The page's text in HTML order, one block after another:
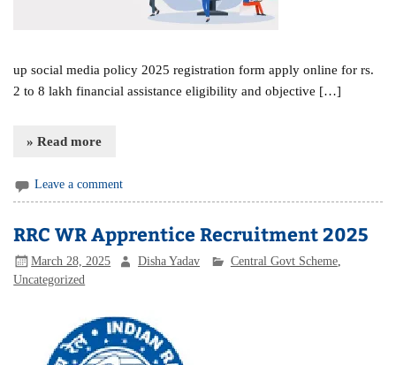
up social media policy 2025 registration form apply online for rs.
2 to 8 lakh financial assistance eligibility and objective […]
» Read more
Leave a comment
RRC WR Apprentice Recruitment 2025
March 28, 2025 Disha Yadav Central Govt Scheme,
Uncategorized